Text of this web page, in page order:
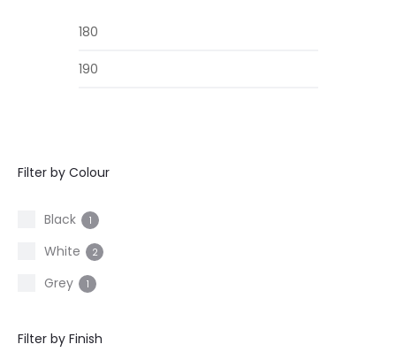
Min
Filter by Colour
Black 1
White 2
Grey 1
Filter by Finish